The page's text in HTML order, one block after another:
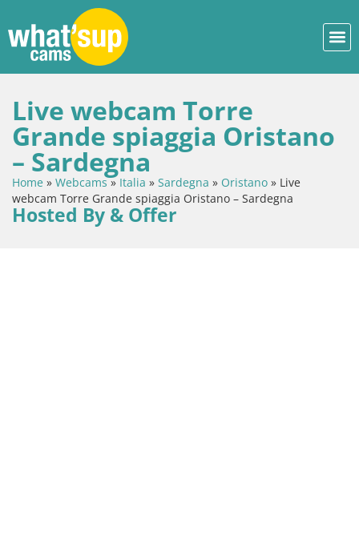
Live webcam Torre
Grande spiaggia Oristano
– Sardegna
Home » Webcams» Italia » Sardegna » Oristano » Live
webcam Torre Grande spiaggia Oristano – Sardegna
Hosted By & Offer